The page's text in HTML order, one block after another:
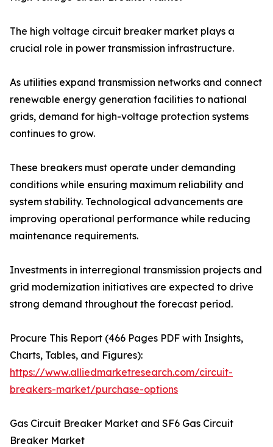
The high voltage circuit breaker market plays a
crucial role in power transmission infrastructure.
As utilities expand transmission networks and connect
renewable energy generation facilities to national
grids, demand for high-voltage protection systems
continues to grow.
These breakers must operate under demanding
conditions while ensuring maximum reliability and
system stability. Technological advancements are
improving operational performance while reducing
maintenance requirements.
Investments in interregional transmission projects and
grid modernization initiatives are expected to drive
strong demand throughout the forecast period.
Procure This Report (466 Pages PDF with Insights,
Charts, Tables, and Figures):
https://www.alliedmarketresearch.com/circuit-
breakers-market/purchase-options
Gas Circuit Breaker Market and SF6 Gas Circuit
Breaker Market